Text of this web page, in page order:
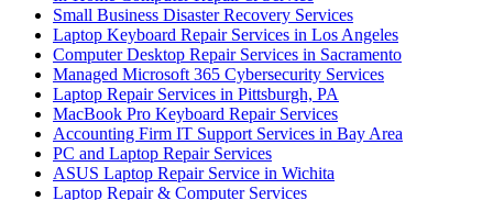
Small Business Disaster Recovery Services
Laptop Keyboard Repair Services in Los Angeles
Computer Desktop Repair Services in Sacramento
Managed Microsoft 365 Cybersecurity Services
Laptop Repair Services in Pittsburgh, PA
MacBook Pro Keyboard Repair Services
Accounting Firm IT Support Services in Bay Area
PC and Laptop Repair Services
ASUS Laptop Repair Service in Wichita
Laptop Repair & Computer Services